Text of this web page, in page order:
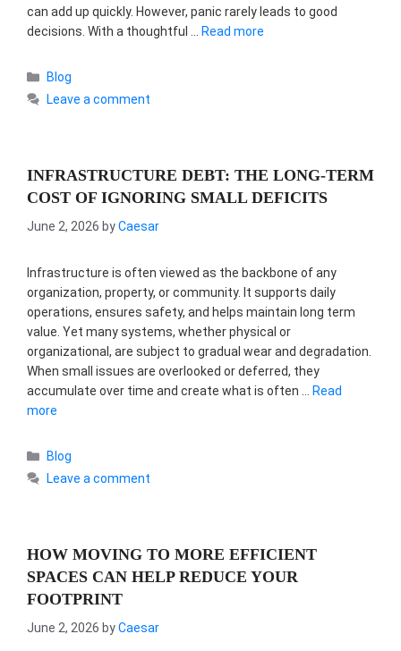
can add up quickly. However, panic rarely leads to good
decisions. With a thoughtful …
Read more
Categories
Blog
Leave a comment
INFRASTRUCTURE DEBT: THE LONG-TERM
COST OF IGNORING SMALL DEFICITS
June 2, 2026 byCaesar
Infrastructure is often viewed as the backbone of any
organization, property, or community. It supports daily
operations, ensures safety, and helps maintain long term
value. Yet many systems, whether physical or
organizational, are subject to gradual wear and degradation.
When small issues are overlooked or deferred, they
accumulate over time and create what is often …
Read
more
Categories
Blog
Leave a comment
HOW MOVING TO MORE EFFICIENT
SPACES CAN HELP REDUCE YOUR
FOOTPRINT
June 2, 2026 byCaesar